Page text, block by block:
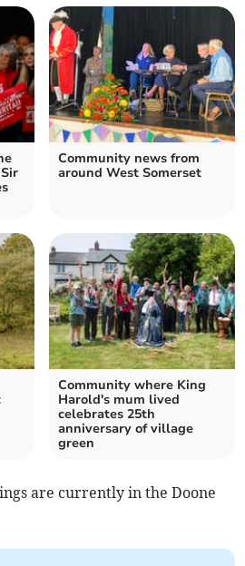
Community news from
around West Somerset
Community where King
Harold's mum lived
celebrates 25th
anniversary of village
green
are currently in the Doone